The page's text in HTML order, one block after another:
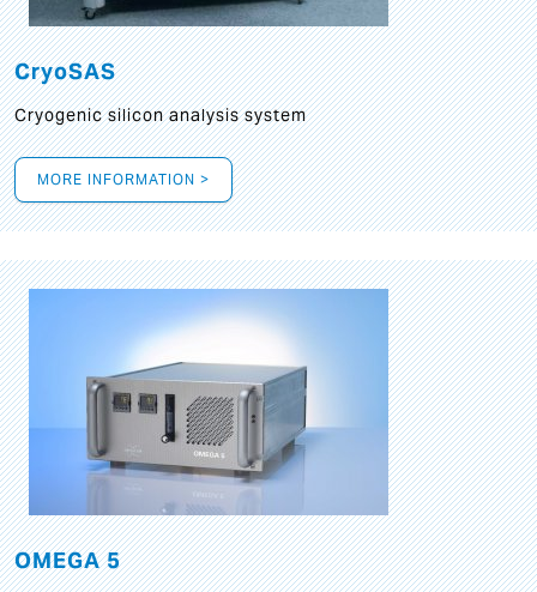
CryoSAS
Cryogenic silicon analysis system
MORE INFORMATION >
OMEGA 5